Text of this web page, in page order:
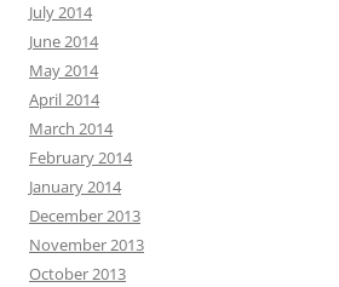
July 2014
June 2014
May 2014
April 2014
March 2014
February 2014
January 2014
December 2013
November 2013
October 2013